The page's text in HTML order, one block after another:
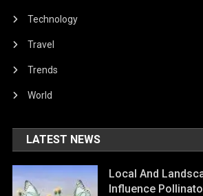
Technology
Travel
Trends
World
LATEST NEWS
Local And
Influence